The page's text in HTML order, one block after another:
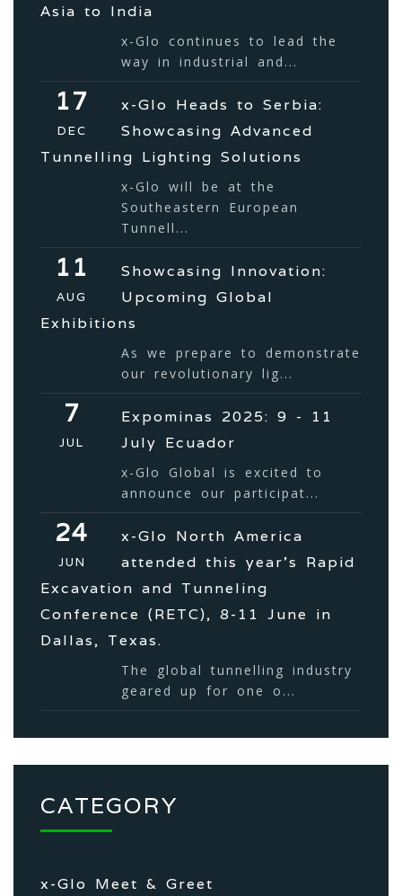
Asia to India
x-Glo continues to lead the
way in industrial and...
17
DEC
x-Glo Heads to Serbia:
Showcasing Advanced
Tunnelling Lighting Solutions
x-Glo will be at the
Southeastern European
Tunnell...
11
AUG
Showcasing Innovation:
Upcoming Global
Exhibitions
As we prepare to demonstrate
our revolutionary lig...
7
JUL
Expominas 2025: 9 - 11
July Ecuador
x-Glo Global is excited to
announce our participat...
24
JUN
x-Glo North America
attended this year’s Rapid
Excavation and Tunneling
Conference (RETC), 8-11 June in
Dallas, Texas.
The global tunnelling industry
geared up for one o...
CATEGORY
x-Glo Meet & Greet